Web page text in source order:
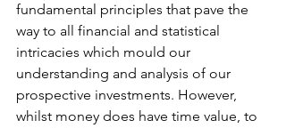
fundamental principles that pave the
way to all financial and statistical
intricacies which mould our
understanding and analysis of our
prospective investments. However,
whilst money does have time value, to